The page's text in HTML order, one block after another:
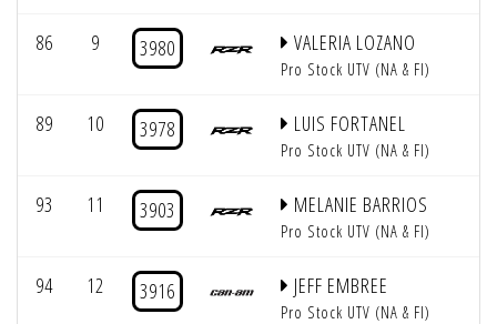
86 9 3980 VALERIA LOZANO
Pro Stock UTV (NA & FI)
89 10 3978 LUIS FORTANEL
Pro Stock UTV (NA & FI)
93 11 3903 MELANIE BARRIOS
Pro Stock UTV (NA & FI)
94 12 3916 JEFF EMBREE
Pro Stock UTV (NA & FI)